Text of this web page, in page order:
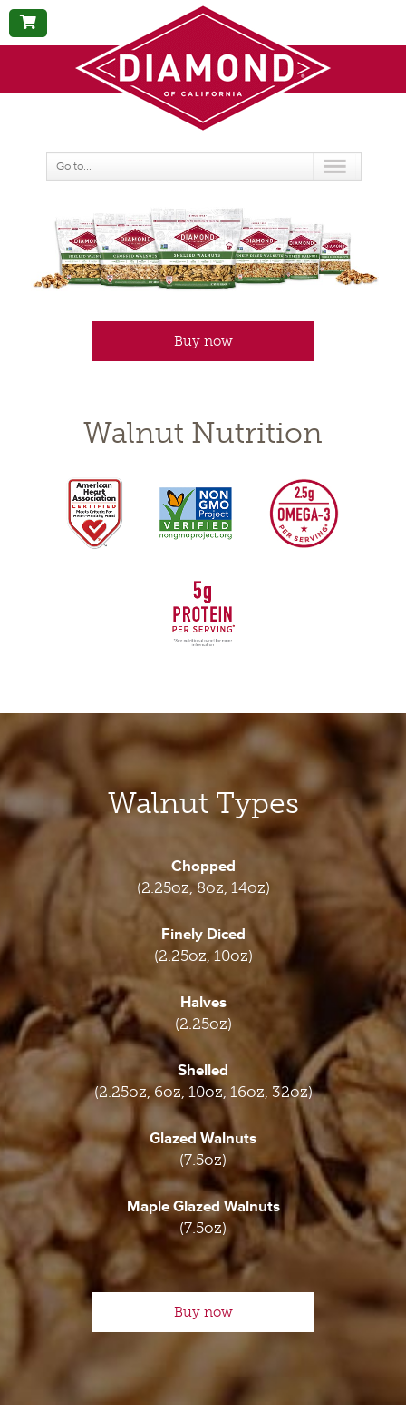
BUY
NOW
Go to...
Buy now
Walnuts
Walnut Nutrition
Walnut Types
Chopped
(2.25oz, 8oz, 14oz)
Finely Diced
(2.25oz, 10oz)
Halves
(2.25oz)
Shelled
(2.25oz, 6oz, 10oz, 16oz, 32oz)
Glazed Walnuts
(7.5oz)
Maple Glazed Walnuts
(7.5oz)
Buy now